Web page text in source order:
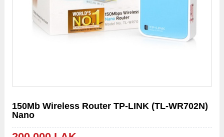
150Mb Wireless Router TP-LINK (TL-WR702N)
Nano